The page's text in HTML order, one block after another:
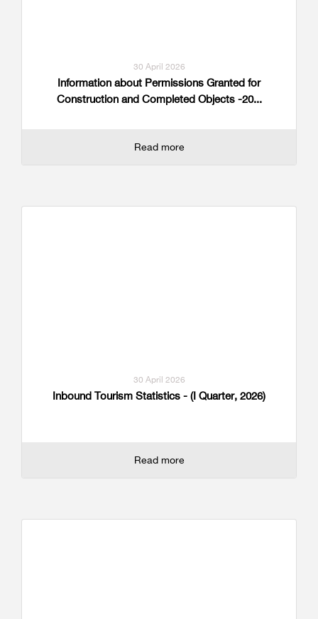
30 April 2026
Information about Permissions Granted for
Construction and Completed Objects -20...
Read more
30 April 2026
Inbound Tourism Statistics - (I Quarter, 2026)
Read more